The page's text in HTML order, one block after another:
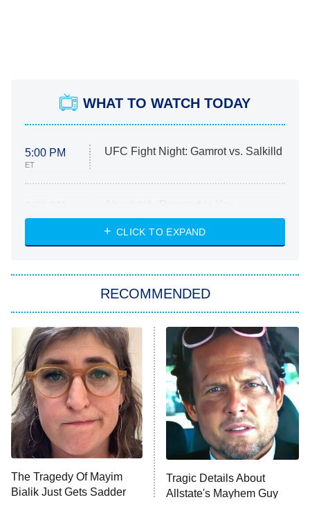
WHAT TO WATCH TODAY
5:00 PM
ET
UFC Fight Night: Gamrot vs. Salkilld
ET
Heart & Hustle: Houston
She Stole My Son's Heart
11:59 PM
ET
My Adventures With Superman
READ MORE
CLICK TO EXPAND
RECOMMENDED
The Tragedy Of Mayim
Bialik Just Gets Sadder
Tragic Details About
Allstate's Mayhem Guy